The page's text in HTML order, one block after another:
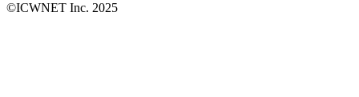
©ICWNET Inc. 2025